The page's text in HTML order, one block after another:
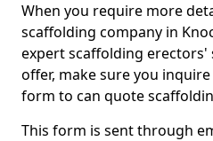
When you require more
scaffolding company in
expert scaffolding erectors'
offer, make sure you
form to can quote
This form is sent through